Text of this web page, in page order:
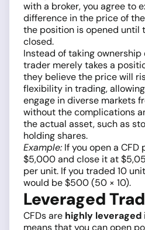
with a broker, you agree to
difference in the price of
the position is opened until
closed.
Instead of taking
trader merely takes a
they believe the price will
flexibility in trading,
engage in diverse markets
without the complications
the actual asset, such as
holding shares.
Example: If you open a
$5,000 and close it at
per unit. If you traded 10
would be $500 (50 × 10).
Leveraged
CFDs are highly leveraged
means that you can open